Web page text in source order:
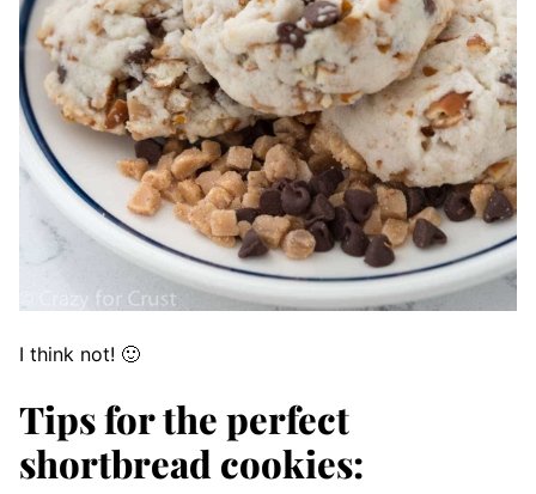
I think not! 🙂
Tips for the perfect
shortbread cookies: